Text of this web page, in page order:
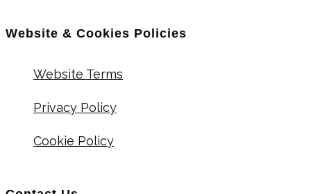
Website & Cookies Policies
Website Terms
Privacy Policy
Cookie Policy